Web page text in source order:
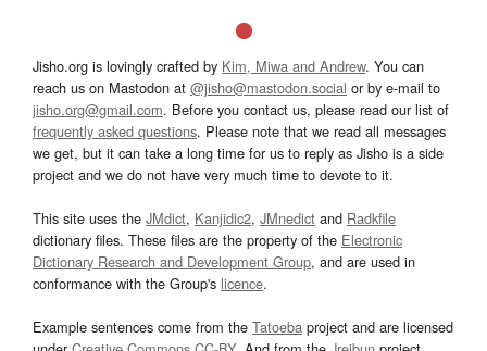
Jisho.org is lovingly crafted by Kim, Miwa and Andrew. You can
reach us on Mastodon at @jisho@mastodon.social or by e-mail to
jisho.org@gmail.com. Before you contact us, please read our list of
frequently asked questions. Please note that we read all messages
we get, but it can take a long time for us to reply as Jisho is a side
project and we do not have very much time to devote to it.
This site uses the JMdict, Kanjidic2, JMnedict and Radkfile
dictionary files. These files are the property of the Electronic
Dictionary Research and Development Group, and are used in
conformance with the Group's licence.
Example sentences come from the Tatoeba project and are licensed